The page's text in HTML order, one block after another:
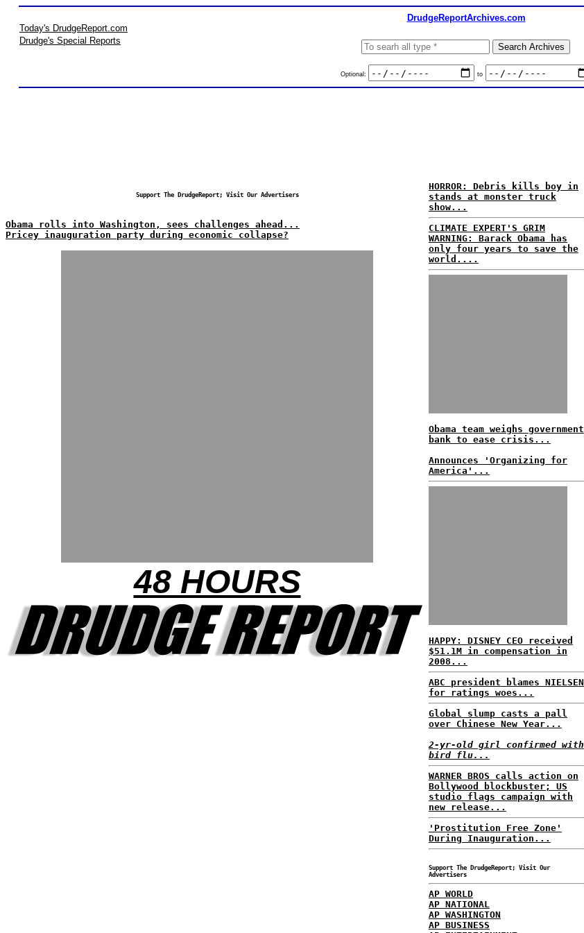
DrudgeReportArchives.com
Today's DrudgeReport.com
Drudge's Special Reports
Optional: to
Support The DrudgeReport; Visit Our Advertisers
Obama rolls into Washington, sees challenges ahead...
Pricey inauguration party during economic collapse?
48 HOURS
HORROR: Debris kills boy in
stands at monster truck
show...
CLIMATE EXPERT'S GRIM
WARNING: Barack Obama has
only four years to save the
world....
Obama team weighs government
bank to ease crisis...
Announces 'Organizing for
America'...
HAPPY: DISNEY CEO received
$51.1M in compensation in
2008...
ABC president blames NIELSEN
for ratings woes...
Global slump casts a pall
over Chinese New Year...
2-yr-old girl confirmed with
bird flu...
WARNER BROS calls action on
Bollywood blockbuster; US
studio flags campaign with
new release...
'Prostitution Free Zone'
During Inauguration...
Support The DrudgeReport; Visit Our
Advertisers
AP WORLD
AP NATIONAL
AP WASHINGTON
AP BUSINESS